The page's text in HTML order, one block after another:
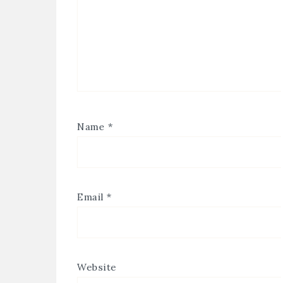
Name *
Email *
Website